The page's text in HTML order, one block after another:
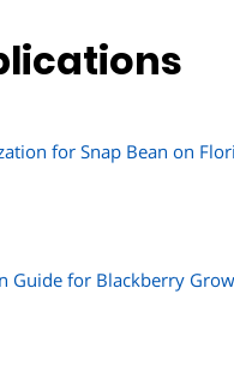
for Snap Bean on
Guide for Blackberry